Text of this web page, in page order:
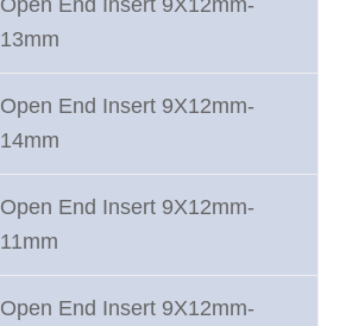
13mm
Open End Insert 9X12mm-
14mm
Open End Insert 9X12mm-
11mm
Open End Insert 9X12mm-